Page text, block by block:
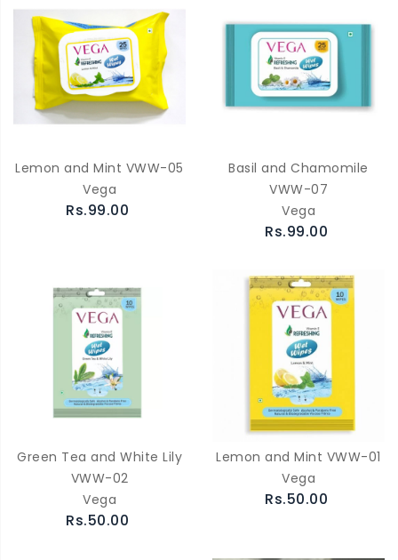
Lemon and Mint VWW-05
Vega
Rs.99.00
Basil and Chamomile
VWW-07
Vega
Rs.99.00
Green Tea and White Lily
VWW-02
Vega
Rs.50.00
Lemon and Mint VWW-01
Vega
Rs.50.00